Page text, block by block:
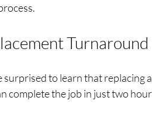
Turnaround
surprised to learn that replacing
complete the job in just two